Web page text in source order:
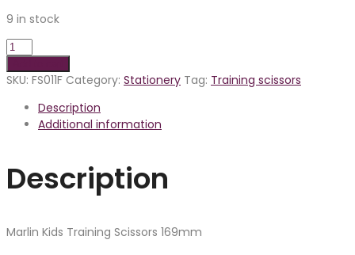
9 in stock
SKU: FS011F Category: Stationery Tag: Training scissors
Description
Additional information
Description
Marlin Kids Training Scissors 169mm